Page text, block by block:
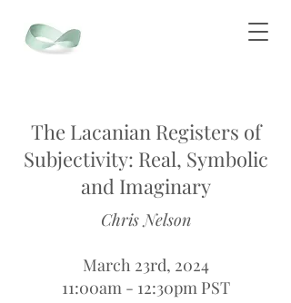
The Lacanian Registers of
Subjectivity: Real, Symbolic
and Imaginary
Chris Nelson
March 23rd, 2024
11:00am - 12:30pm PST